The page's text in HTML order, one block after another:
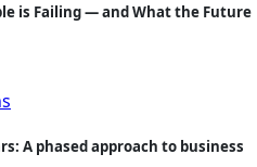
is Failing — and What the Future
A phased approach to business